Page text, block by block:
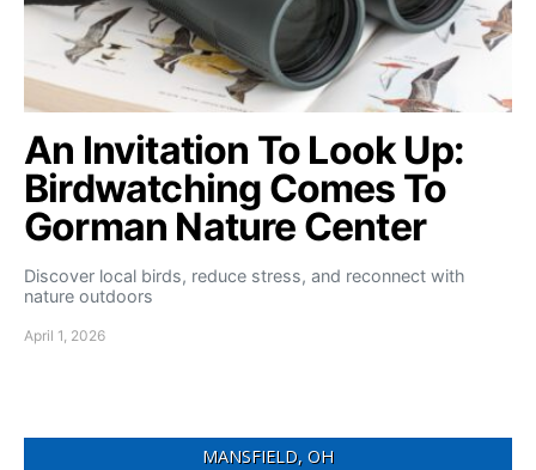
An Invitation To Look Up:
Birdwatching Comes To
Gorman Nature Center
Discover local birds, reduce stress, and reconnect with
nature outdoors
April 1, 2026
MANSFIELD, OH